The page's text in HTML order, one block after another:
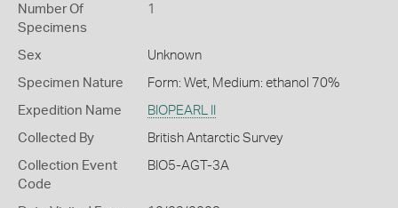
Number Of
Specimens
1
Sex Unknown
Specimen Nature Form: Wet, Medium: ethanol 70%
Expedition Name BIOPEARL II
Collected By British Antarctic Survey
Collection Event
Code
BIO5-AGT-3A